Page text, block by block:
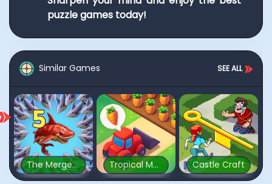
puzzle games today!
Similar Games SEE ALL
The Mergest Kingdom Tropical Merge Castle Craft